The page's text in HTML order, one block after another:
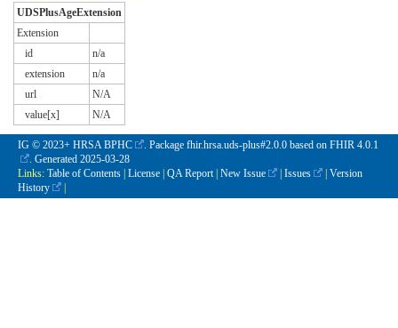
UDSPlusAgeExtension
Extension
id
n/a
extension
n/a
url
N/A
value[x]
N/A
IG © 2023+ HRSA BPHC . Package fhir.hrsa.uds-plus#2.0.0 based on FHIR 4.0.1
. Generated 2025-03-28
Links: Table of Contents | License | QA Report | New Issue | Issues | Version
History
|